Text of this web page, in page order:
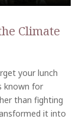
Climate
your lunch
known for
than fighting
it into